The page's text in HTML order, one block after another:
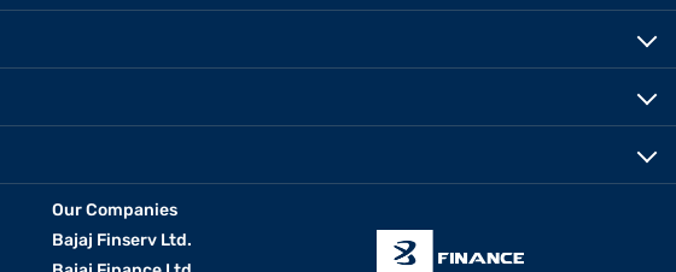
Our Companies
Bajaj Finserv Ltd.